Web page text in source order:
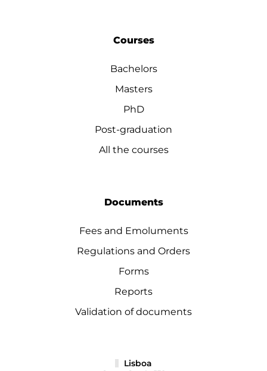
Courses
Bachelors
Masters
PhD
Post-graduation
All the courses
Documents
Fees and Emoluments
Regulations and Orders
Forms
Reports
Validation of documents
Lisboa